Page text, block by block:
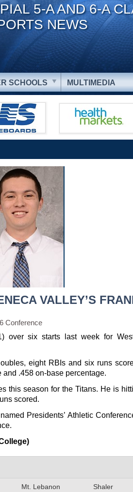
5-A AND 6-A
NEWS
SCHOOLS MULTIMEDIA
VALLEY’S
Conference
over six starts last week for
eight RBIs and six runs
.458 on-base percentage.
this season for the Titans. He is
scored.
Presidents’ Athletic
Mt. Lebanon
Shaler